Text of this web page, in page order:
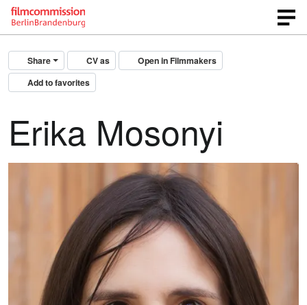
Share CV as
Open in Filmmakers
Add to favorites
Erika Mosonyi